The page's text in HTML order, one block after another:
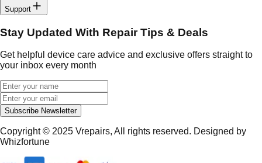
Support
Stay Updated With Repair Tips & Deals
Get helpful device care advice and exclusive offers straight to
your inbox every month
Subscribe Newsletter
Copyright © 2025 Vrepairs, All rights reserved. Designed by
Whizfortune